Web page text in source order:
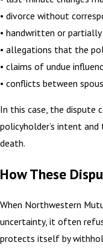
• divorce without
• handwritten or
• allegations that the
• claims of undue
• conflicts between
In this case, the dispute
policyholder’s intent
death.
How These
When Northwestern
uncertainty, it often
protects itself by